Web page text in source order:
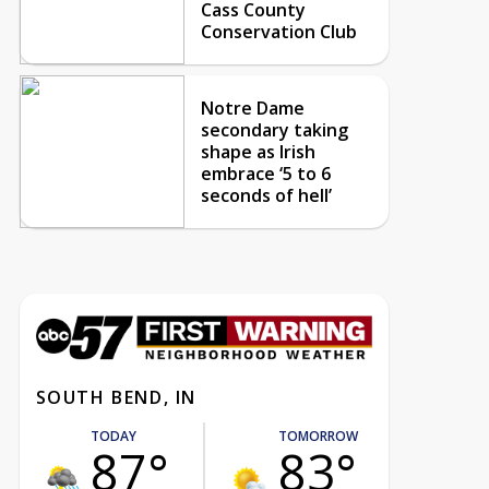
Cass County
Conservation Club
Notre Dame
secondary taking
shape as Irish
embrace ‘5 to 6
seconds of hell’
SOUTH BEND, IN
TODAY
87°
TOMORROW
83°